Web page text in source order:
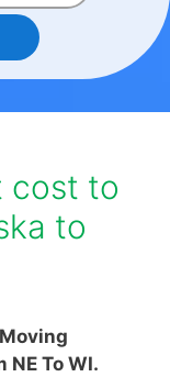
cost to
to
NE To WI.